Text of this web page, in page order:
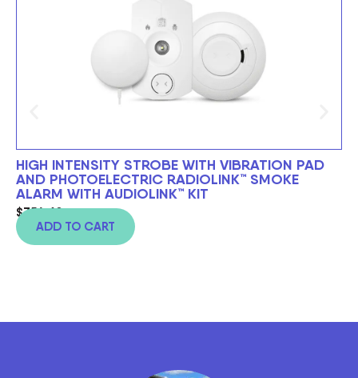
HIGH INTENSITY STROBE WITH VIBRATION PAD
AND PHOTOELECTRIC RADIOLINK™ SMOKE
ALARM WITH AUDIOLINK™ KIT
$754.60
ADD TO CART